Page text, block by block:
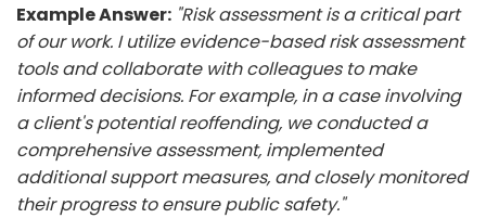
Example Answer: "Risk assessment is a critical part
of our work. I utilize evidence-based risk assessment
tools and collaborate with colleagues to make
informed decisions. For example, in a case involving
a client's potential reoffending, we conducted a
comprehensive assessment, implemented
additional support measures, and closely monitored
their progress to ensure public safety."